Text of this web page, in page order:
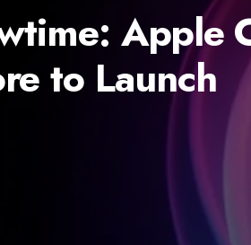
Apple
to Launch